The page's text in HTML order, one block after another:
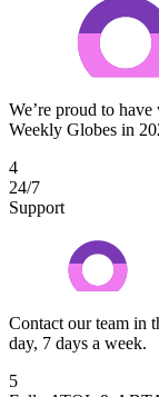
We’re proud to
Weekly Globes in
4
24/7
Support
Contact our team in
day, 7 days a week.
5